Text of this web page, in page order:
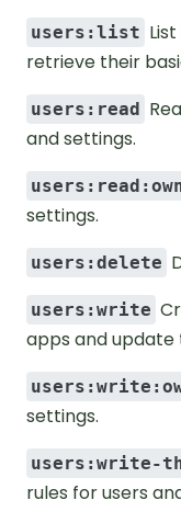
users:list
retrieve their
users:read
and settings.
settings.
users:delete
users:write
apps and update
settings.
users:write-
rules for users